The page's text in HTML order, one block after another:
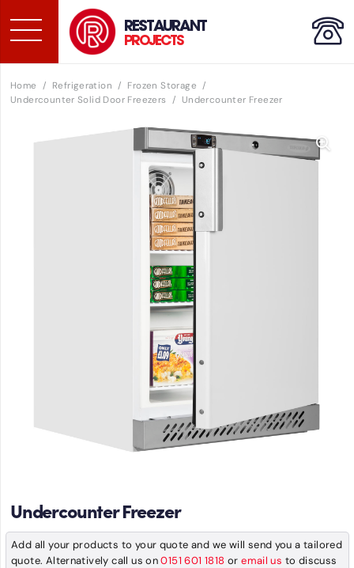
RESTAURANT
PROJECTS
Home / Refrigeration / Frozen Storage /
Undercounter Solid Door Freezers / Undercounter Freezer
Undercounter Freezer
Add all your products to your quote and we will send you a tailored
quote. Alternatively call us on0151 601 1818 oremail us to discuss